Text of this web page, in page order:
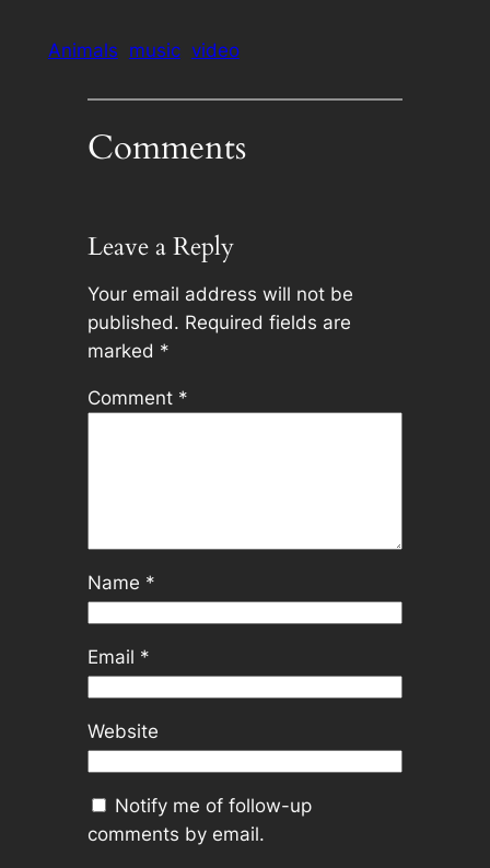
Animals music video
Comments
Leave a Reply
Your email address will not be
published. Required fields are
marked *
Comment *
Name *
Email *
Website
Notify me of follow-up
comments by email.